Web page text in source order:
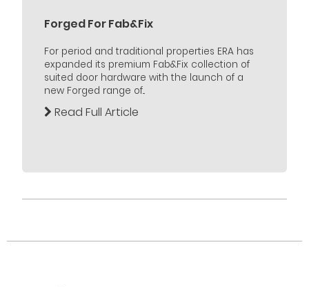
Forged For Fab&Fix
For period and traditional properties ERA has
expanded its premium Fab&Fix collection of
suited door hardware with the launch of a
new Forged range of...
Read Full Article